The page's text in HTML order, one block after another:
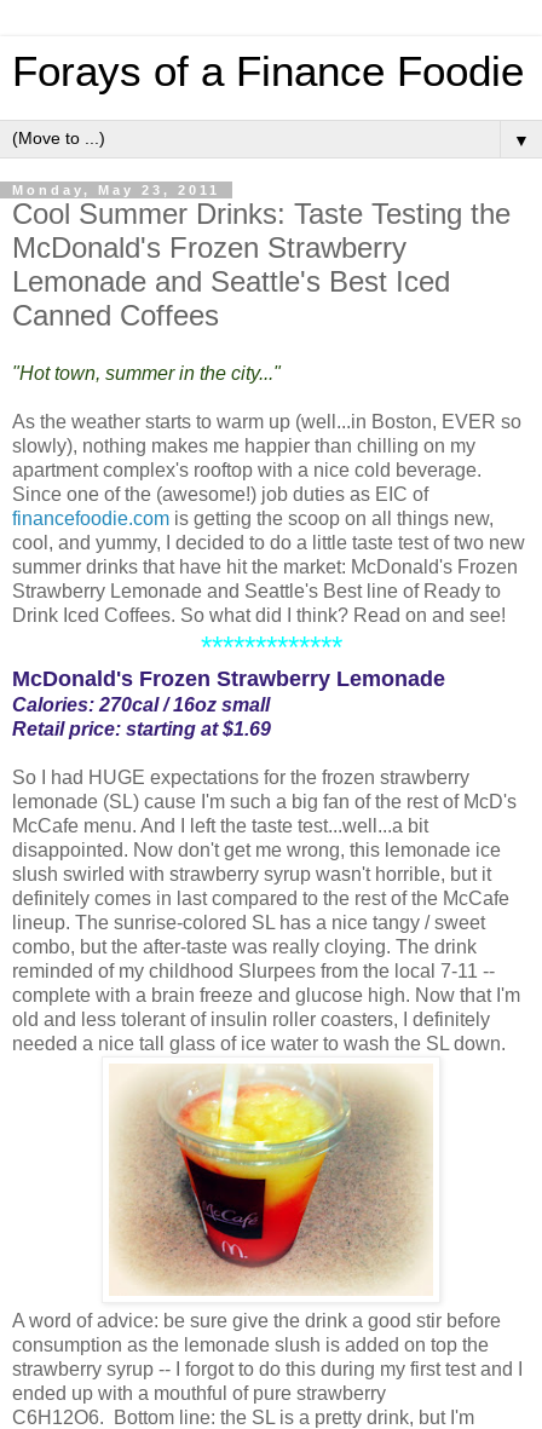
Forays of a Finance Foodie
▼
Monday, May 23, 2011
Cool Summer Drinks: Taste Testing the
McDonald's Frozen Strawberry
Lemonade and Seattle's Best Iced
Canned Coffees
"Hot town, summer in the city..."
As the weather starts to warm up (well...in Boston, EVER so
slowly), nothing makes me happier than chilling on my
apartment complex's rooftop with a nice cold beverage.
Since one of the (awesome!) job duties as EIC of
financefoodie.com is getting the scoop on all things new,
cool, and yummy, I decided to do a little taste test of two new
summer drinks that have hit the market: McDonald's Frozen
Strawberry Lemonade and Seattle's Best line of Ready to
Drink Iced Coffees. So what did I think? Read on and see!
*************
McDonald's Frozen Strawberry Lemonade
Calories: 270cal / 16oz small
Retail price: starting at $1.69
So I had HUGE expectations for the frozen strawberry
lemonade (SL) cause I'm such a big fan of the rest of McD's
McCafe menu. And I left the taste test...well...a bit
disappointed. Now don't get me wrong, this lemonade ice
slush swirled with strawberry syrup wasn't horrible, but it
definitely comes in last compared to the rest of the McCafe
lineup. The sunrise-colored SL has a nice tangy / sweet
combo, but the after-taste was really cloying. The drink
reminded of my childhood Slurpees from the local 7-11 --
complete with a brain freeze and glucose high. Now that I'm
old and less tolerant of insulin roller coasters, I definitely
needed a nice tall glass of ice water to wash the SL down.
A word of advice: be sure give the drink a good stir before
consumption as the lemonade slush is added on top the
strawberry syrup -- I forgot to do this during my first test and I
ended up with a mouthful of pure strawberry
C6H12O6. Bottom line: the SL is a pretty drink, but I'm